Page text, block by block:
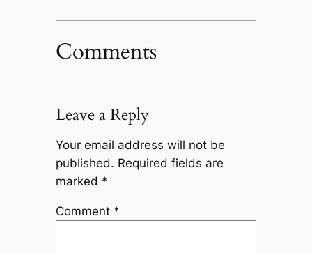
Comments
Leave a Reply
Your email address will not be
published. Required fields are
marked *
Comment *